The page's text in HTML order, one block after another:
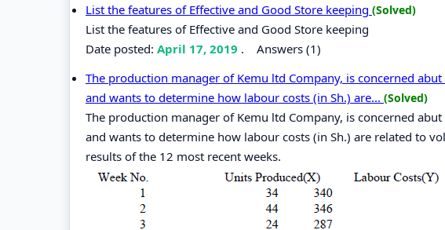
List the features of Effective and Good Store keeping (Solved)
List the features of Effective and Good Store keeping
Date posted: April 17, 2019 . Answers (1)
The production manager of Kemu ltd Company, is concerned
and wants to determine how labour costs (in Sh.) are... (Solved)
The production manager of Kemu ltd Company, is concerned
and wants to determine how labour costs (in Sh.) are related to
results of the 12 most recent weeks.